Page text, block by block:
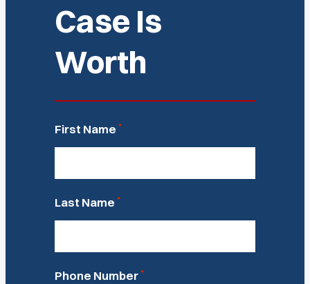
Case Is
Worth
First Name *
Last Name *
Phone Number *